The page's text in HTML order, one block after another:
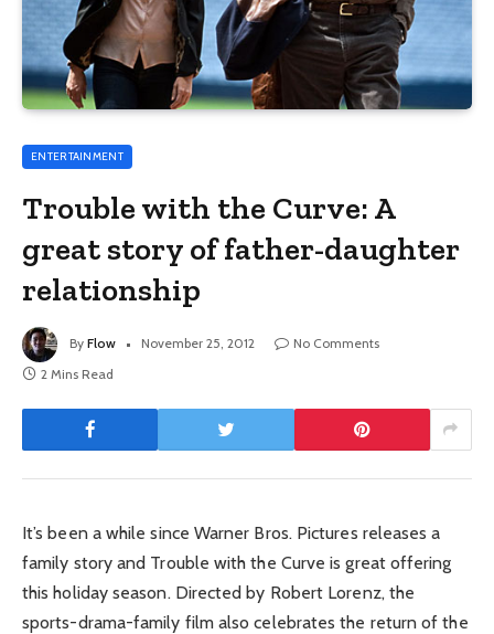
ENTERTAINMENT
Trouble with the Curve: A
great story of father-daughter
relationship
By Flow November 25, 2012
No Comments
2 Mins Read
It’s been a while since Warner Bros. Pictures releases a
family story and Trouble with the Curve is great offering
this holiday season. Directed by Robert Lorenz, the
sports-drama-family film also celebrates the return of the